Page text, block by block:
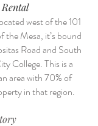
west of the 101
the Mesa, it’s bound
Road and South
College. This is a
area with 70% of
in that region.